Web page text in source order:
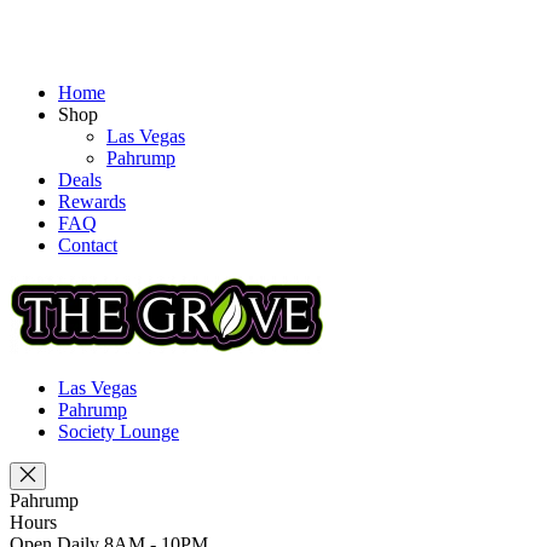
Home
Shop
Las Vegas
Pahrump
Deals
Rewards
FAQ
Contact
Las Vegas
Pahrump
Society Lounge
Pahrump
Hours